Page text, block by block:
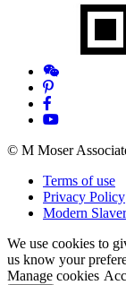
© M Moser
Terms of use
Privacy Policy
Modern
We use cookies to
us know your
Manage cookies